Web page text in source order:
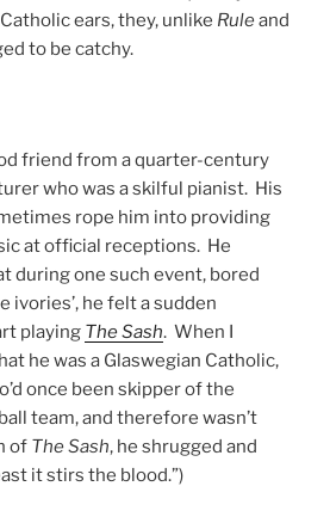
ears, they, unlike Ruleand
to be catchy.
friend from a quarter-century
who was a skilful pianist. His
rope him into providing
at official receptions. He
during one such event, bored
ivories’, he felt a sudden
playing The Sash. When I
he was a Glaswegian Catholic,
once been skipper of the
team, and therefore wasn’t
of The Sash, he shrugged and
it stirs the blood.”)